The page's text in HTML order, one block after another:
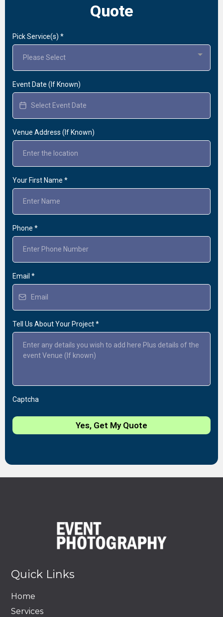
Quote
Pick Service(s) *
Please Select
Event Date (If Known)
Venue Address (If Known)
Your First Name *
Phone *
Email *
Tell Us About Your Project*
Captcha
Yes, Get My Quote
Quick Links
Home
Services